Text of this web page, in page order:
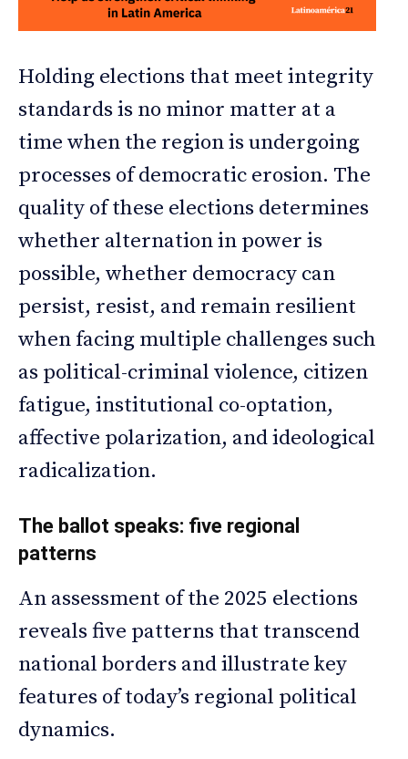
Holding elections that meet integrity
standards is no minor matter at a
time when the region is undergoing
processes of democratic erosion. The
quality of these elections determines
whether alternation in power is
possible, whether democracy can
persist, resist, and remain resilient
when facing multiple challenges such
as political-criminal violence, citizen
fatigue, institutional co-optation,
affective polarization, and ideological
radicalization.
The ballot speaks: five regional
patterns
An assessment of the 2025 elections
reveals five patterns that transcend
national borders and illustrate key
features of today’s regional political
dynamics.